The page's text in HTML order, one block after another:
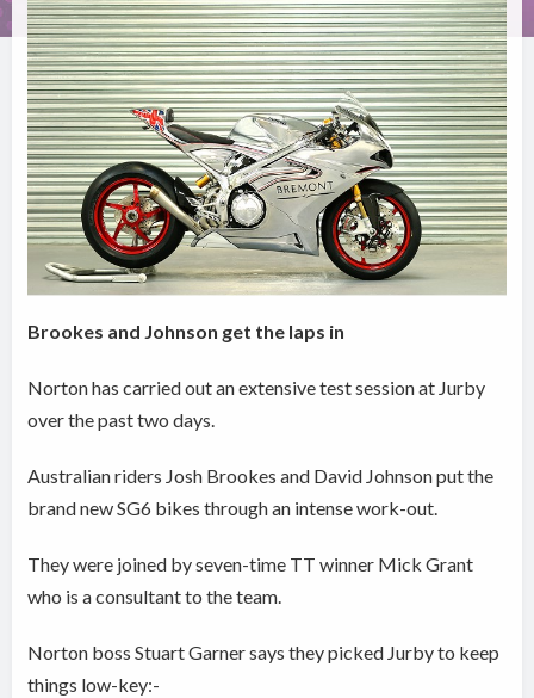
Brookes and Johnson get the laps in
Norton has carried out an extensive test session at Jurby
over the past two days.
Australian riders Josh Brookes and David Johnson put the
brand new SG6 bikes through an intense work-out.
They were joined by seven-time TT winner Mick Grant
who is a consultant to the team.
Norton boss Stuart Garner says they picked Jurby to keep
things low-key:-